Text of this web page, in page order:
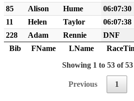
Bib FName LName
85
Alison Hume 06:07:30
11
Helen Taylor 06:07:38
228
Adam Rennie DNF
Showing 1 to 53 of
Previous 1